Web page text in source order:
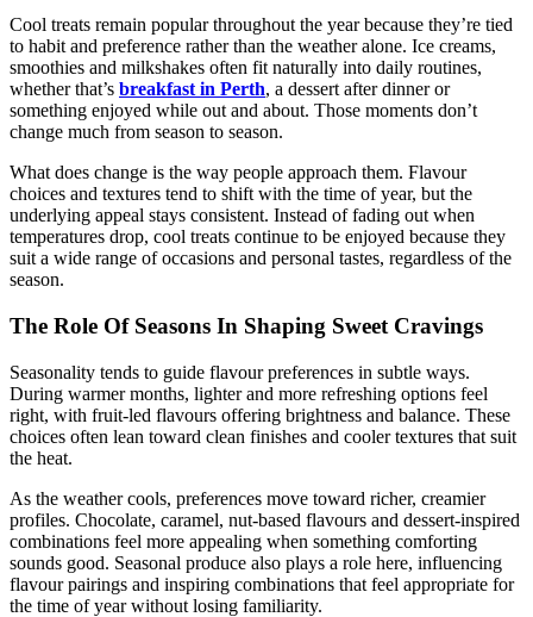
Cool treats remain popular throughout the year because they’re tied
to habit and preference rather than the weather alone. Ice creams,
smoothies and milkshakes often fit naturally into daily routines,
whether that’s breakfast in Perth, a dessert after dinner or
something enjoyed while out and about. Those moments don’t
change much from season to season.
What does change is the way people approach them. Flavour
choices and textures tend to shift with the time of year, but the
underlying appeal stays consistent. Instead of fading out when
temperatures drop, cool treats continue to be enjoyed because they
suit a wide range of occasions and personal tastes, regardless of the
season.
The Role Of Seasons In Shaping Sweet Cravings
Seasonality tends to guide flavour preferences in subtle ways.
During warmer months, lighter and more refreshing options feel
right, with fruit-led flavours offering brightness and balance. These
choices often lean toward clean finishes and cooler textures that suit
the heat.
As the weather cools, preferences move toward richer, creamier
profiles. Chocolate, caramel, nut-based flavours and dessert-inspired
combinations feel more appealing when something comforting
sounds good. Seasonal produce also plays a role here, influencing
flavour pairings and inspiring combinations that feel appropriate for
the time of year without losing familiarity.